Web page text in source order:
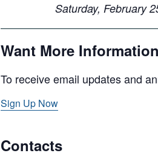
Saturday,
Want More
To receive email updates and
Sign Up Now
Contacts